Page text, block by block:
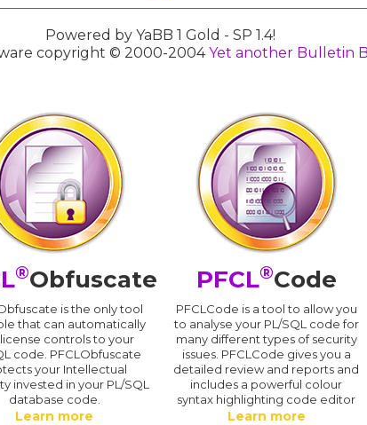
Powered by YaBB 1 Gold - SP 1.4!
copyright © 2000-2004Yet another Bulletin
®Obfuscate
is the only tool
that can automatically
controls to your
code. PFCLObfuscate
your Intellectual
invested in your PL/SQL
database code.
Learn more
PFCL®Code
PFCLCode is a tool to allow you
to analyse your PL/SQL code for
many different types of security
issues. PFCLCode gives you a
detailed review and reports and
includes a powerful colour
syntax highlighting code editor
Learn more